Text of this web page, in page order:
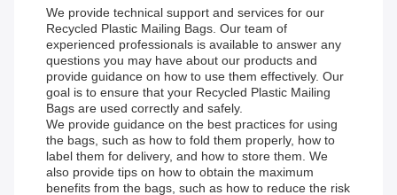
We provide technical support and services for our
Recycled Plastic Mailing Bags. Our team of
experienced professionals is available to answer any
questions you may have about our products and
provide guidance on how to use them effectively. Our
goal is to ensure that your Recycled Plastic Mailing
Bags are used correctly and safely.
We provide guidance on the best practices for using
the bags, such as how to fold them properly, how to
label them for delivery, and how to store them. We
also provide tips on how to obtain the maximum
benefits from the bags, such as how to reduce the risk